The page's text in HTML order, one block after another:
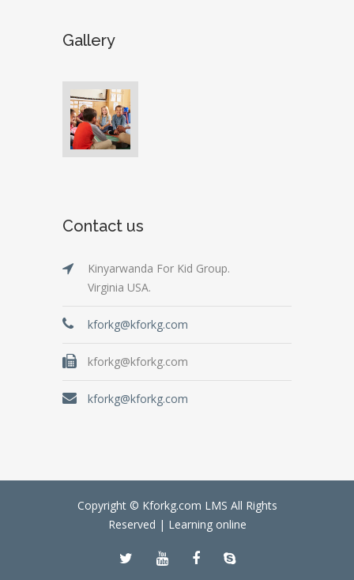
Gallery
Contact us
Kinyarwanda For Kid Group.
Virginia USA.
kforkg@kforkg.com
kforkg@kforkg.com
kforkg@kforkg.com
Copyright © Kforkg.com LMS All Rights
Reserved | Learning online